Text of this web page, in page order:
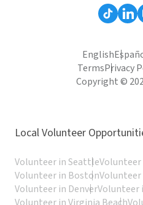
English
TermsPrivacy
Copyright ©
Local Volunteer
Volunteer in SeattleVolunteer
Volunteer in BostonVolunteer
Volunteer in DenverVolunteer